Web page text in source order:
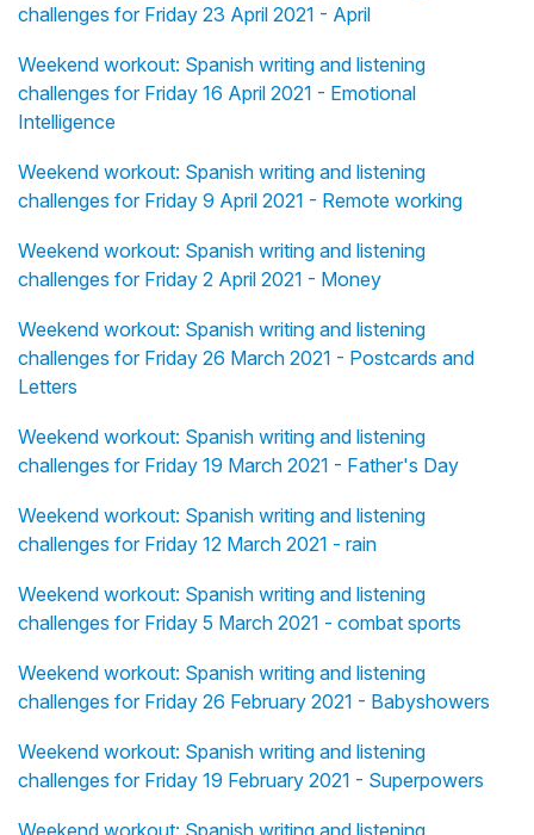
challenges for Friday 23 April 2021 - April
Weekend workout: Spanish writing and listening
challenges for Friday 16 April 2021 - Emotional
Intelligence
Weekend workout: Spanish writing and listening
challenges for Friday 9 April 2021 - Remote working
Weekend workout: Spanish writing and listening
challenges for Friday 2 April 2021 - Money
Weekend workout: Spanish writing and listening
challenges for Friday 26 March 2021 - Postcards and
Letters
Weekend workout: Spanish writing and listening
challenges for Friday 19 March 2021 - Father's Day
Weekend workout: Spanish writing and listening
challenges for Friday 12 March 2021 - rain
Weekend workout: Spanish writing and listening
challenges for Friday 5 March 2021 - combat sports
Weekend workout: Spanish writing and listening
challenges for Friday 26 February 2021 - Babyshowers
Weekend workout: Spanish writing and listening
challenges for Friday 19 February 2021 - Superpowers